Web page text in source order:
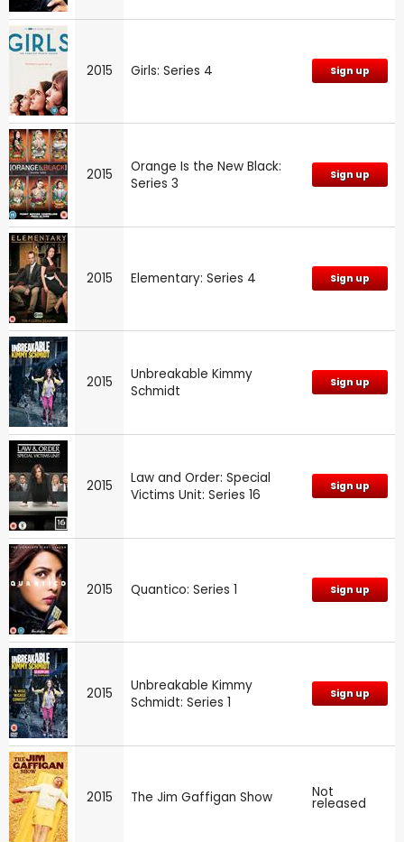
2015 Girls: Series 4 Sign up
2015
Orange Is the New Black:
Series 3
Sign up
2015 Elementary: Series 4 Sign up
2015
Unbreakable Kimmy
Schmidt
Sign up
2015
Law and Order: Special
Victims Unit: Series 16
Sign up
2015 Quantico: Series 1 Sign up
2015
Unbreakable Kimmy
Schmidt: Series 1
Sign up
2015 The Jim Gaffigan Show Not
released